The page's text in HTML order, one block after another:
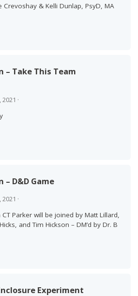
Crevoshay & Kelli Dunlap, PsyD, MA
– Take This Team
2021 ·
– D&D Game
2021 ·
Parker will be joined by Matt Lillard,
and Tim Hickson – DM’d by Dr. B
Experiment